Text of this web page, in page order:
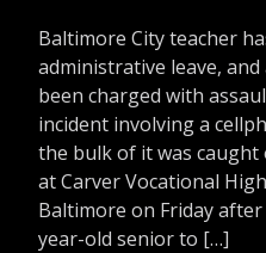
Baltimore City teacher
administrative leave,
been charged with
incident involving a
the bulk of it was
at Carver Vocational
Baltimore on Friday
year-old senior to […]